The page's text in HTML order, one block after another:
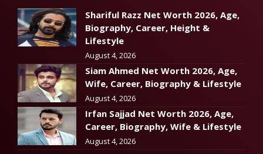
Shariful Razz Net Worth 2026, Age,
Biography, Career, Height &
Lifestyle
August 4, 2026
Siam Ahmed Net Worth 2026, Age,
Wife, Career, Biography & Lifestyle
August 4, 2026
Irfan Sajjad Net Worth 2026, Age,
Career, Biography, Wife & Lifestyle
August 4, 2026